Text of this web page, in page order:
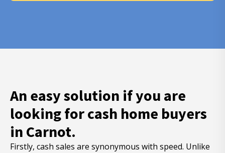
An easy solution if you are
looking for cash home buyers
in Carnot.
Firstly, cash sales are synonymous with speed. Unlike